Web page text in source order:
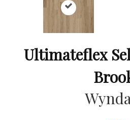
Ultimateflex